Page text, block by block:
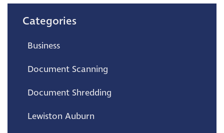
Categories
Business
Document Scanning
Document Shredding
Lewiston Auburn